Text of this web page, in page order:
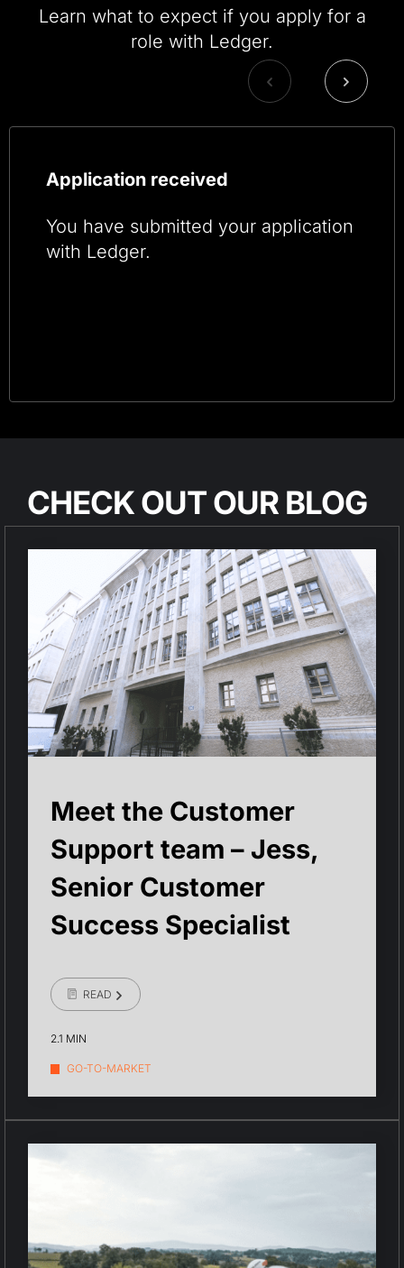
Learn what to expect if you apply for a
role with Ledger.
Application received
You have submitted your application
with Ledger.
CHECK OUT OUR BLOG
Meet the Customer
Support team – Jess,
Senior Customer
Success Specialist
READ
2.1 MIN
GO-TO-MARKET